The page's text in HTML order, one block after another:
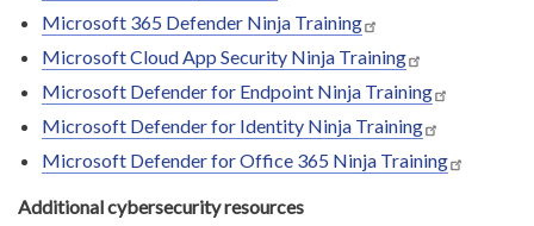
Microsoft 365 Defender Ninja Training
Microsoft Cloud App Security Ninja Training
Microsoft Defender for Endpoint Ninja Training
Microsoft Defender for Identity Ninja Training
Microsoft Defender for Office 365 Ninja Training
Additional cybersecurity resources